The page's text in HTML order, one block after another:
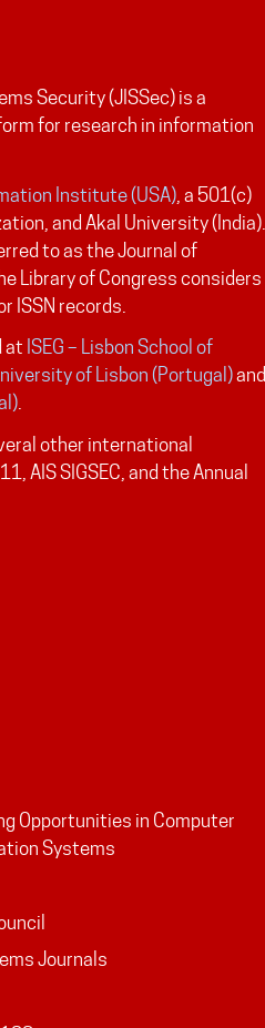
Security (JISSec) is a
for research in information
Institute (USA), a 501(c)
and Akal University (India).
to as the Journal of
Library of Congress considers
ISSN records.
at ISEG – Lisbon School of
of Lisbon (Portugal)and
.
other international
AIS SIGSEC, and the Annual
Opportunities in Computer
Systems
Journals